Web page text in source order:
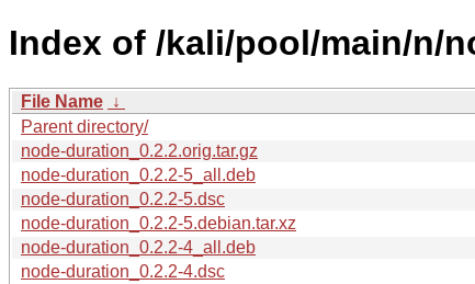
Index of /kali/pool/main/n/
File Name ↓
Parent directory/
node-duration_0.2.2.orig.tar.gz
node-duration_0.2.2-5_all.deb
node-duration_0.2.2-5.dsc
node-duration_0.2.2-5.debian.tar.xz
node-duration_0.2.2-4_all.deb
node-duration_0.2.2-4.dsc